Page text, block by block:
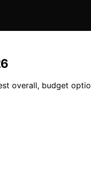
overall, budget